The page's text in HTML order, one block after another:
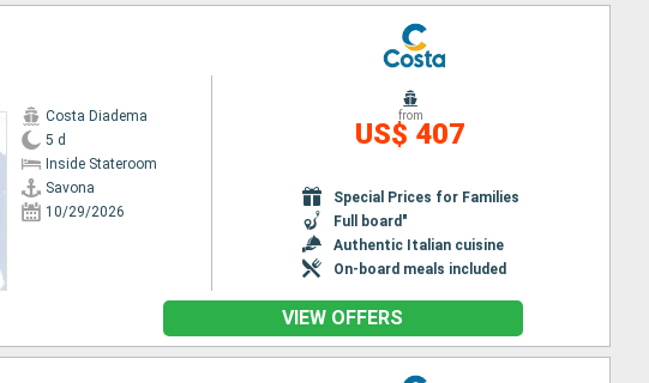
Costa Diadema
5 d
Inside Stateroom
Savona
10/29/2026
from
US$ 407
Special Prices for Families
Full board"
Authentic Italian cuisine
On-board meals included
VIEW OFFERS